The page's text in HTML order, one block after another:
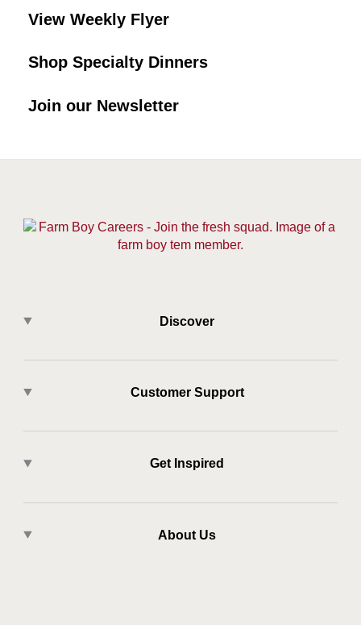
View Weekly Flyer
Shop Specialty Dinners
Join our Newsletter
Discover
Customer Support
Get Inspired
About Us